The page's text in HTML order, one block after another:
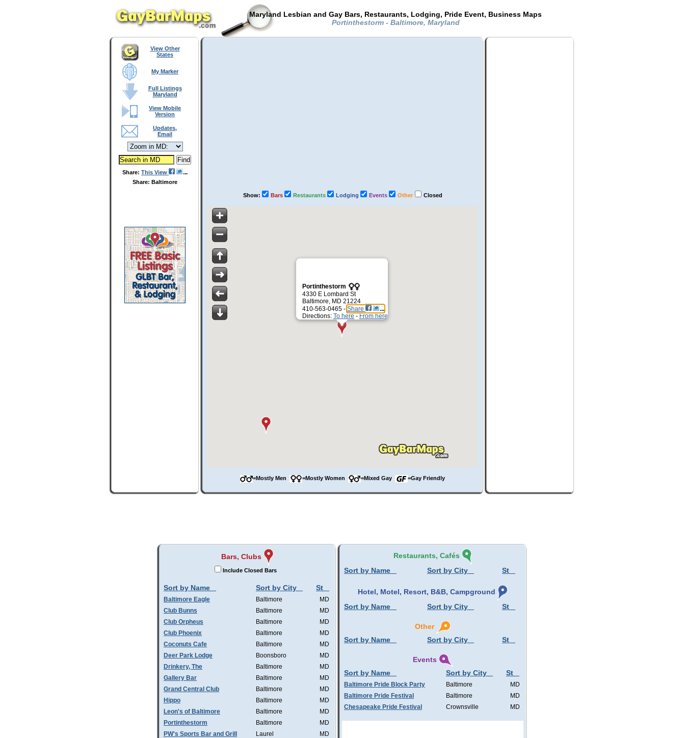
Maryland Lesbian and Gay Bars, Restaurants, Lodging, Pride Event, Business Maps
Portinthestorm - Baltimore, Maryland
View Other
States
My Marker
Full Listings
Maryland
View Mobile
Version
Updates,
Email
Share: This View
Share: Baltimore
Show: Bars Restaurants Lodging Events Other Closed
Portinthestorm
4330 E Lombard St
Baltimore, MD 21224
410-563-0465 - Share
Directions: To here - From here
=Mostly Men =Mostly Women =Mixed Gay =Gay Friendly
Bars, Clubs
Include Closed Bars
Sort by Name Sort by City St
Baltimore Eagle Baltimore
MD
Club Bunns
Baltimore
MD
Club Orpheus
Baltimore
MD
Club Phoenix
Baltimore
MD
Coconuts Cafe
Baltimore
MD
Deer Park Lodge
Boonsboro
MD
Drinkery, The
Baltimore
MD
Gallery Bar
Baltimore
MD
Grand Central Club
Baltimore
MD
Hippo
Baltimore
MD
Leon's of Baltimore
Baltimore
MD
Portinthestorm
Baltimore
MD
PW's Sports Bar and Grill
Laurel
MD
Restaurants, Cafés
Sort by Name
Sort by City St
Hotel, Motel, Resort, B&B, Campground
Sort by Name
Sort by City St
Other
Sort by Name
Sort by City St
Events
Sort by Name
Sort by City St
Baltimore Pride Block Party Baltimore
MD
Baltimore Pride Festival
Baltimore
MD
Chesapeake Pride Festival
Crownsville MD